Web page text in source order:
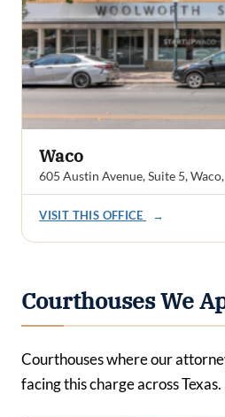
Waco
605 Austin Avenue, Suite 5,
VISIT THIS OFFICE →
Courthouses We
Courthouses where our
facing this charge across Texas.